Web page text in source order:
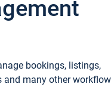
bookings, listings,
many other